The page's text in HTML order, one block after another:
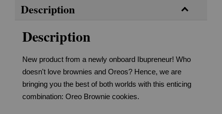
Description
Description
New product from a newly onboard Ibupreneur! Who
doesn't love brownies and Oreos? Hence, we are
bringing you the best of both worlds with this enticing
combination: Oreo Brownie cookies.